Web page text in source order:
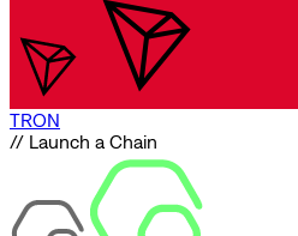
TRON
// Launch a Chain